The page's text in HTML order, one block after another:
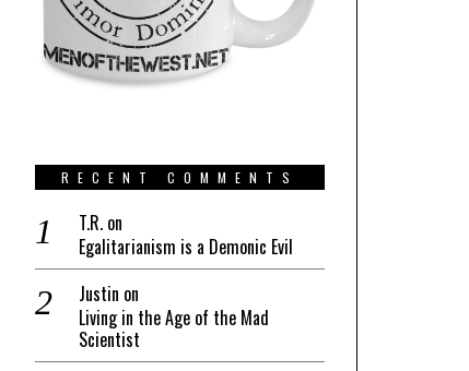
RECENT COMMENTS
T.R. on
Egalitarianism is a Demonic Evil
Justin on
Living in the Age of the Mad
Scientist